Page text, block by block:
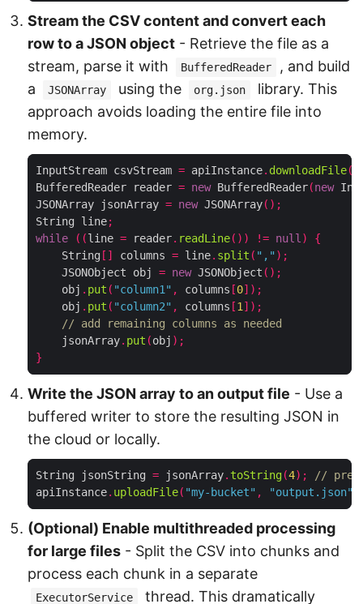
Stream the CSV content and convert each
row to a JSON object - Retrieve the file as a
stream, parse it with
BufferedReader
, and build
a
JSONArray using the org.json
library. This
approach avoids loading the entire file into
memory.
InputStream csvStream = apiInstance. downloadFile(
BufferedReader reader = new BufferedReader(new
JSONArray jsonArray = new JSONArray();
String line;
while
((line = reader. readLine()) != null )
{
    String
[] columns = line. split ( "," );
    JSONObject obj
= new JSONObject ();
    obj
. put ( "column1" , columns [0]);
    obj
. put ( "column2" , columns [1 ]);
// add remaining columns as needed
    jsonArray
. put (obj );
}
Write the JSON array to an output file - Use a
buffered writer to store the resulting JSON in
the cloud or locally.
String jsonString = jsonArray. toString(4);
//
apiInstance. uploadFile( "my-bucket" , "output.json"
(Optional) Enable multithreaded processing
for large files - Split the CSV into chunks and
process each chunk in a separate
ExecutorService
thread. This dramatically